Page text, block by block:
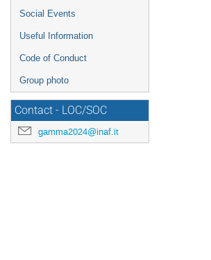
Social Events
Useful Information
Code of Conduct
Group photo
Contact - LOC/SOC
gamma2024@inaf.it